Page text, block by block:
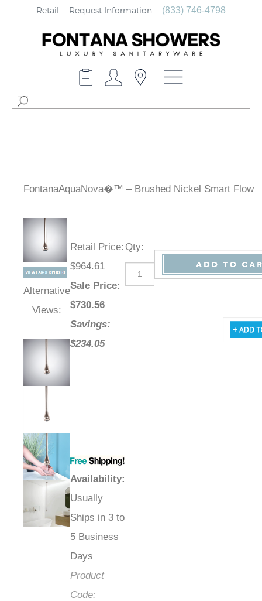
Retail Request Information (833) 746-4798
FontanaAquaNova�™ – Brushed Nickel Smart Flow
Alternative
Views:
Retail Price:
$964.61
Sale Price:
$730.56
Savings:
$234.05
Availability:
Usually
Ships in 3 to
5 Business
Days
Product
Code:
Qty: